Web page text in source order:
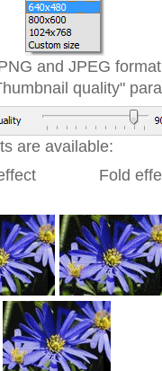
and JPEG
quality"
are available:
Fold